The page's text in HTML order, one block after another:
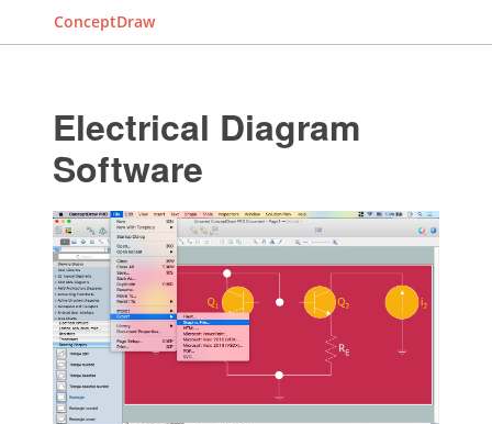
ConceptDraw
Electrical Diagram
Software